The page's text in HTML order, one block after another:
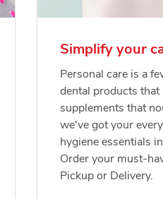
Simplify your
Personal care is a
dental products
supplements that
we've got your
hygiene essentials
Order your must-
Pickup or Delivery.